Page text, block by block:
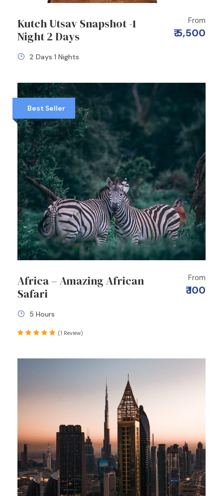
Kutch Utsav Snapshot -1
Night 2 Days
From
₹ 5,500
2 Days 1 Nights
Best Seller
Africa – Amazing African
Safari
From
₹ 100
5 Hours
(1 Review)